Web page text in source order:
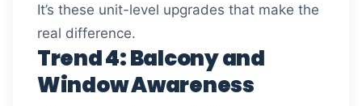
It’s these unit-level upgrades that make the
real difference.
Trend 4: Balcony and
Window Awareness